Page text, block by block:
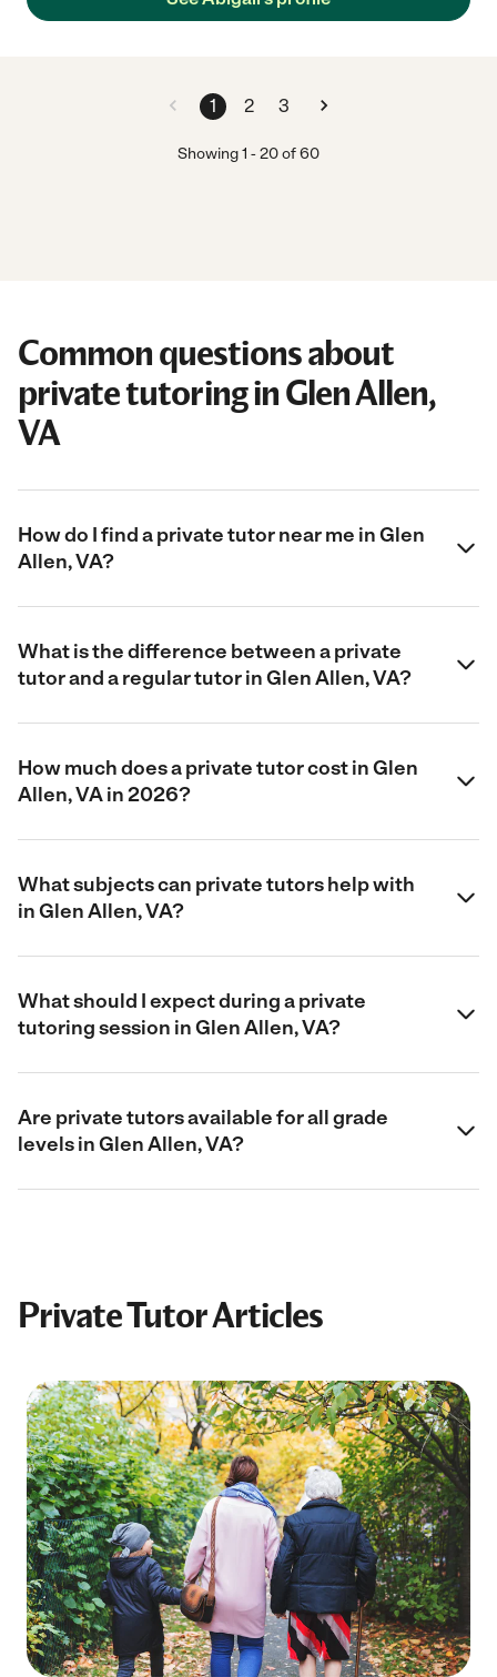
1 2 3
Showing1 -20of60
Common questions about
private tutoring in Glen Allen,
VA
How do I find a private tutor near me in Glen
Allen, VA?
What is the difference between a private
tutor and a regular tutor in Glen Allen, VA?
How much does a private tutor cost in Glen
Allen, VA in 2026?
What subjects can private tutors help with
in Glen Allen, VA?
What should I expect during a private
tutoring session in Glen Allen, VA?
Are private tutors available for all grade
levels in Glen Allen, VA?
Private Tutor Articles